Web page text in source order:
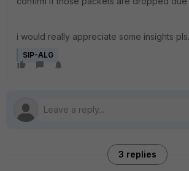
i would really appreciate some insights pls.
SIP-ALG
3 replies